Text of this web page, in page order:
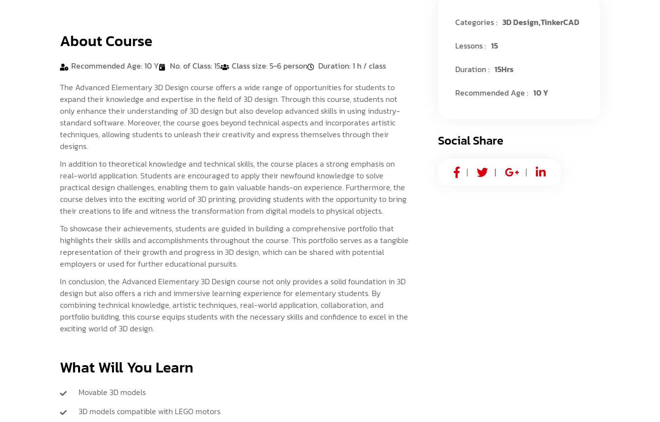
About Course
Recommended Age: 10 Y No. of Class: 15 Class size: 5-6 person
Duration: 1 h / class
The Advanced Elementary 3D Design course offers a wide range of opportunities for students to
expand their knowledge and expertise in the field of 3D design. Through this course, students not
only enhance their understanding of 3D design but also develop advanced skills in using industry-
standard software. Moreover, the course goes beyond technical aspects and incorporates artistic
techniques, allowing students to unleash their creativity and express themselves through their
designs.
In addition to theoretical knowledge and technical skills, the course places a strong emphasis on
real-world application. Students are encouraged to apply their newfound knowledge to solve
practical design challenges, enabling them to gain valuable hands-on experience. Furthermore, the
course delves into the exciting world of 3D printing, providing students with the opportunity to bring
their creations to life and witness the transformation from digital models to physical objects.
To showcase their achievements, students are guided in building a comprehensive portfolio that
highlights their skills and accomplishments throughout the course. This portfolio serves as a tangible
representation of their growth and progress in 3D design, which can be shared with potential
employers or used for further educational pursuits.
In conclusion, the Advanced Elementary 3D Design course not only provides a solid foundation in 3D
design but also offers a rich and immersive learning experience for elementary students. By
combining technical knowledge, artistic techniques, real-world application, collaboration, and
portfolio building, this course equips students with the necessary skills and confidence to excel in the
exciting world of 3D design.
What Will You Learn
Movable 3D models
3D models compatible with LEGO motors
Categories : 3D Design,TinkerCAD
Lessons : 15
Duration : 15Hrs
Recommended Age : 10 Y
Social Share